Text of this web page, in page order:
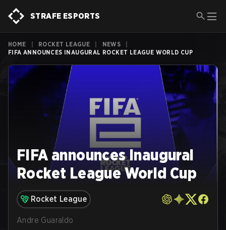
STRAFE ESPORTS
HOME ROCKET LEAGUE NEWS
FIFA ANNOUNCES INAUGURAL ROCKET LEAGUE WORLD CUP
FIFA announces Inaugural
Rocket League World Cup
Rocket League
Andre Guaraldo